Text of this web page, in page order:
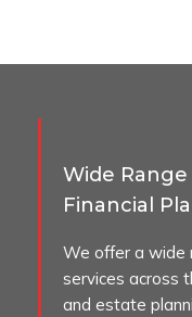
Wide
Financial
We offer a wide
services across
and estate